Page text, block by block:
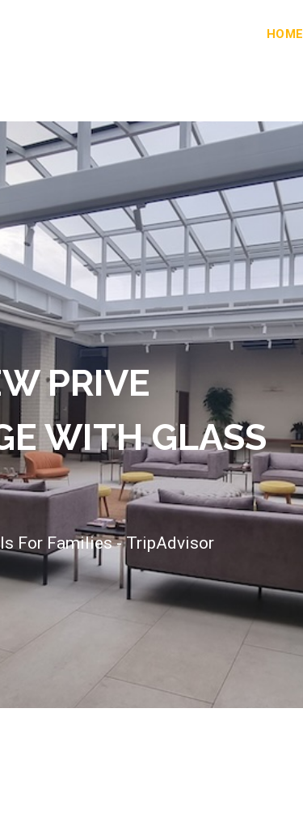
HOME
PRIVE
WITH GLASS
For Families - TripAdvisor